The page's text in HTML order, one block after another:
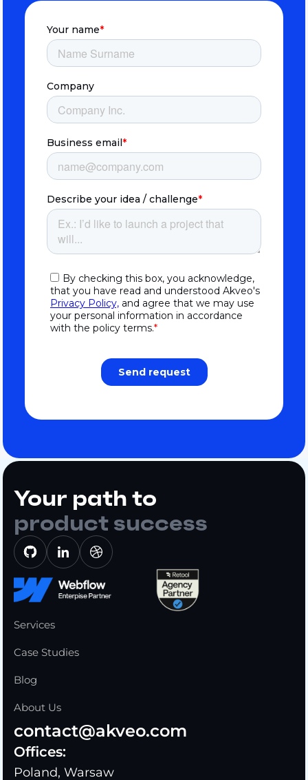
Your path to
product success
Services
Case Studies
Blog
About Us
contact@akveo.com
Offices:
Poland, Warsaw